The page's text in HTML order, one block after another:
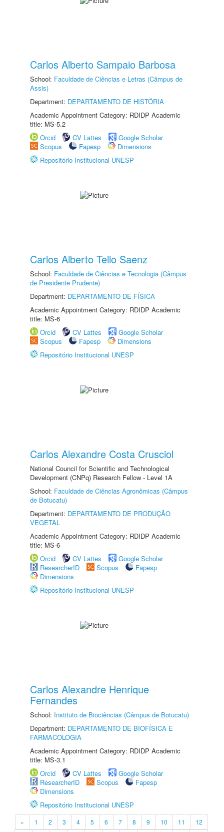
Carlos Alberto Sampaio Barbosa
School: Faculdade de Ciências e Letras (Câmpus de
Assis)
Department: DEPARTAMENTO DE HISTÓRIA
Academic Appointment Category: RDIDP Academic
title: MS-5.2
Orcid
CV Lattes
Google Scholar
Scopus
Fapesp
Dimensions
Repositório Institucional UNESP
Carlos Alberto Tello Saenz
School: Faculdade de Ciências e Tecnologia (Câmpus
de Presidente Prudente)
Department: DEPARTAMENTO DE FÍSICA
Academic Appointment Category: RDIDP Academic
title: MS-6
Orcid
CV Lattes
Google Scholar
Scopus
Fapesp
Dimensions
Repositório Institucional UNESP
Carlos Alexandre Costa Crusciol
National Council for Scientific and Technological
Development (CNPq) Research Fellow - Level 1A
School: Faculdade de Ciências Agronômicas (Câmpus
de Botucatu)
Department: DEPARTAMENTO DE PRODUÇÃO
VEGETAL
Academic Appointment Category: RDIDP Academic
title: MS-6
Orcid
CV Lattes
Google Scholar
ResearcherID
Scopus
Fapesp
Dimensions
Repositório Institucional UNESP
Carlos Alexandre Henrique
Fernandes
School: Instituto de Biociências (Câmpus de Botucatu)
Department: DEPARTAMENTO DE BIOFÍSICA E
FARMACOLOGIA
Academic Appointment Category: RDIDP Academic
title: MS-3.1
Orcid
CV Lattes
Google Scholar
ResearcherID
Scopus
Fapesp
Dimensions
Repositório Institucional UNESP
« 1 2 3 4 5 6 7 8 9 10 11
12